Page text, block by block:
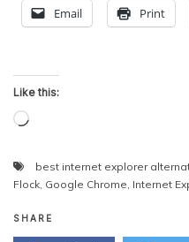
Email Print
Like this:
Loading…
best internet explorer
Flock, Google Chrome, Internet
SHARE